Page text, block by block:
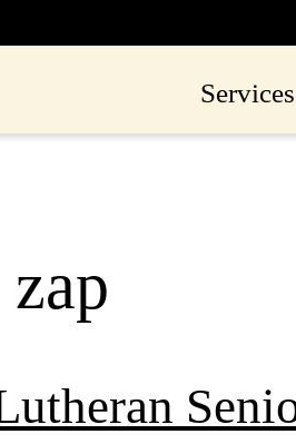
Services
zap